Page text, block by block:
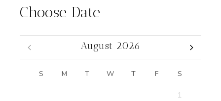
Choose Date
August 2026
S M T W T F S
1